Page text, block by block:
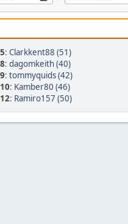
: Clarkkent88 (51)
: dagomkeith (40)
: tommyquids (42)
: Kamber80 (46)
: Ramiro157 (50)